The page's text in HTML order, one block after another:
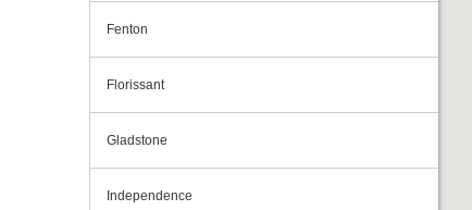
Fenton
Florissant
Gladstone
Independence